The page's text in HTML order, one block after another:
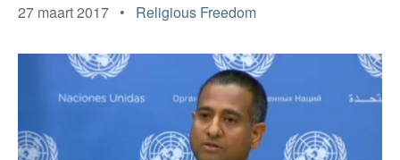
27 maart 2017 • Religious Freedom